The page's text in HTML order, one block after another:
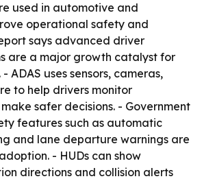
used in automotive and
operational safety and
says advanced driver
are a major growth catalyst for
ADAS uses sensors, cameras,
to help drivers monitor
safer decisions. - Government
features such as automatic
and lane departure warnings are
- HUDs can show
directions and collision alerts